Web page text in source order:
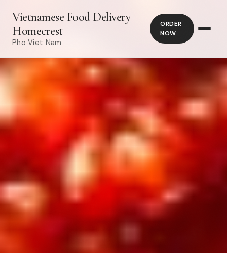
Vietnamese Food Delivery
Homecrest
Pho Viet Nam
ORDER
NOW